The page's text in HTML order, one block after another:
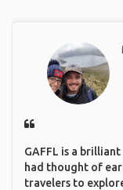
GAFFL is a
had thought of
travelers to